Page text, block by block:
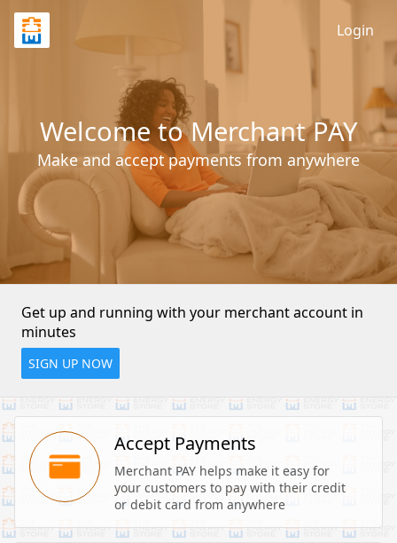
Welcome to Merchant PAY
Make and accept payments from anywhere
Login
Get up and running with your merchant account in
minutes
SIGN UP NOW
Accept Payments
Merchant PAY helps make it easy for
your customers to pay with their credit
or debit card from anywhere